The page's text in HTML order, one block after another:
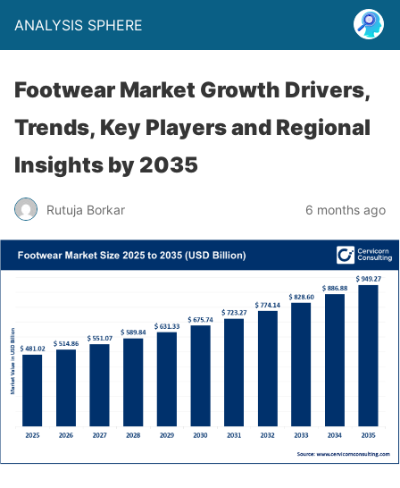
ANALYSIS SPHERE
Footwear Market Growth Drivers,
Trends, Key Players and Regional
Insights by 2035
Rutuja Borkar 6 months ago